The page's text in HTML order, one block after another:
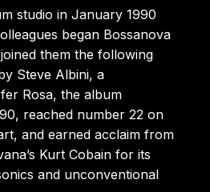
studio in January 1990
began Bossanova
them the following
Steve Albini, a
Rosa, the album
reached number 22 on
and earned acclaim from
Kurt Cobain for its
and unconventional